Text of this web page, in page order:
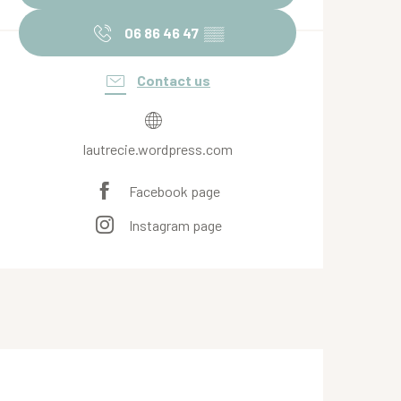
06 86 46 47 ▒▒
Contact us
lautrecie.wordpress.com
Facebook page
Instagram page